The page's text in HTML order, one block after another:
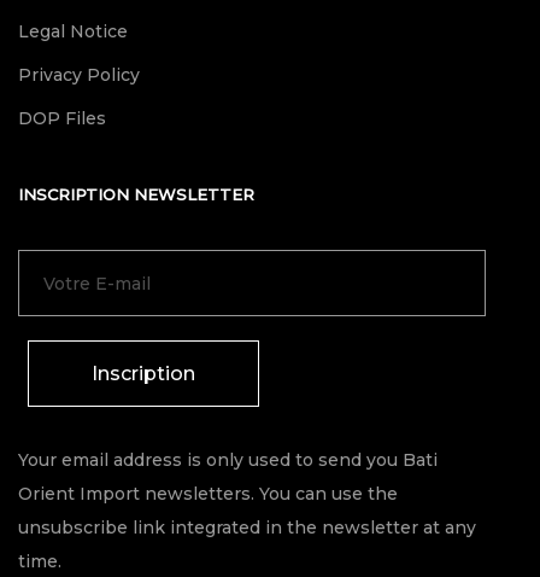
Legal Notice
Privacy Policy
DOP Files
INSCRIPTION NEWSLETTER
Inscription
Your email address is only used to send you Bati
Orient Import newsletters. You can use the
unsubscribe link integrated in the newsletter at any
time.